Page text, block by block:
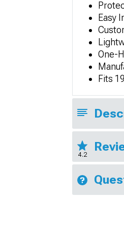
Easy
One-
Fits
4.2